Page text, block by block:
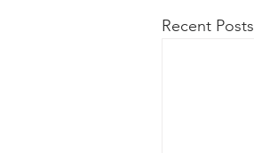
Recent Posts